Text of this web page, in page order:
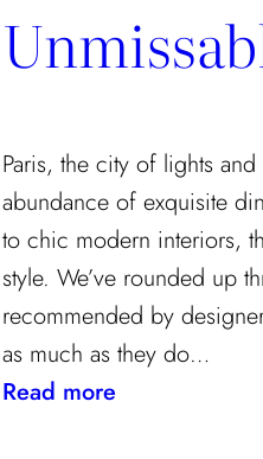
Paris, the city of lights
abundance of exquisite
to chic modern interiors,
style. We’ve rounded up
recommended by
as much as they do…
Read more: